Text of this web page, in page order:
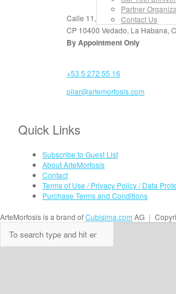
Partner
Contact Us
Calle 11, No. 912, apt. 3, entre 6 y
CP 10400 Vedado, La Habana,
By Appointment Only
+53 5 272 55 16
pilar@artemorfosis.com
Quick Links
Subscribe to Guest List
About ArteMorfosis
Contact
Terms of Use / Privacy Policy / Data
Purchase Terms and Conditions
ArteMorfosis is a brand ofCubisima.com AG |